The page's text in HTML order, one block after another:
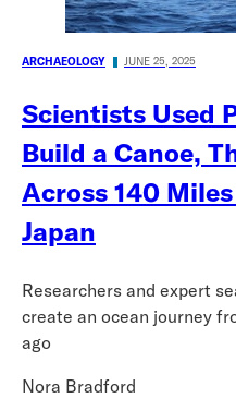
ARCHAEOLOGY JUNE 25, 2025
Scientists Used
Build a Canoe,
Across 140
Japan
Researchers and expert
create an ocean journey
ago
Nora Bradford